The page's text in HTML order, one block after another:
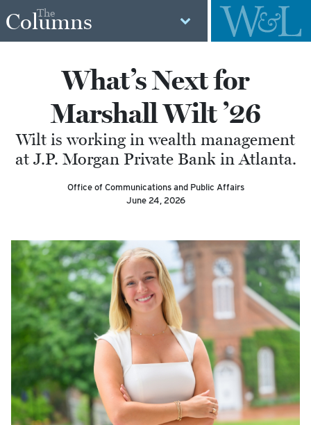
The
Columns
What’s Next for
Marshall Wilt ’26
Wilt is working in wealth management
at J.P. Morgan Private Bank in Atlanta.
Office of Communications and Public Affairs
June 24, 2026